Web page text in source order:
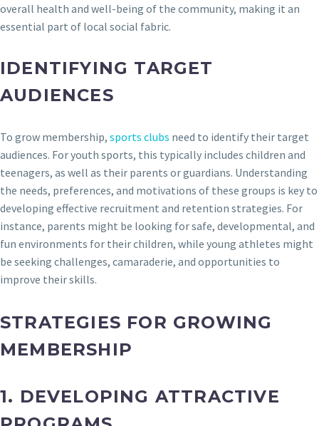
overall health and well-being of the community, making it an
essential part of local social fabric.
IDENTIFYING TARGET
AUDIENCES
To grow membership, sports clubs need to identify their target
audiences. For youth sports, this typically includes children and
teenagers, as well as their parents or guardians. Understanding
the needs, preferences, and motivations of these groups is key to
developing effective recruitment and retention strategies. For
instance, parents might be looking for safe, developmental, and
fun environments for their children, while young athletes might
be seeking challenges, camaraderie, and opportunities to
improve their skills.
STRATEGIES FOR GROWING
MEMBERSHIP
1. DEVELOPING ATTRACTIVE